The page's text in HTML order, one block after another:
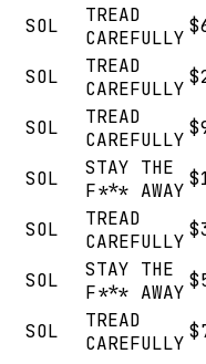
SOL
TREAD
CAREFULLY
SOL
TREAD
CAREFULLY
SOL
TREAD
CAREFULLY
SOL
STAY THE
F*** AWAY
SOL
TREAD
CAREFULLY
SOL
STAY THE
F*** AWAY
SOL
TREAD
CAREFULLY